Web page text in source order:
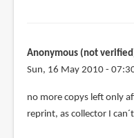
Anonymous (not
Sun, 16 May 2010 -
no more copys left only
reprint, as collector I